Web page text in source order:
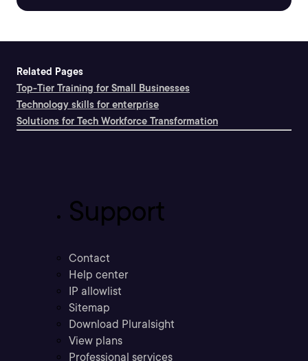
Related Pages
Top-Tier Training for Small Businesses
Technology skills for enterprise
Solutions for Tech Workforce Transformation
Support
Contact
Help center
IP allowlist
Sitemap
Download Pluralsight
View plans
Professional services